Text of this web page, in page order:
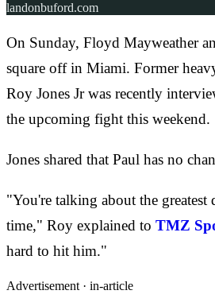
landonbuford.com
On Sunday, Floyd Mayweather
square off in Miami. Former
Roy Jones Jr was recently
the upcoming fight this weekend.
Jones shared that Paul has no
"You're talking about the
time," Roy explained to TMZ
hard to hit him."
Advertisement · in-article